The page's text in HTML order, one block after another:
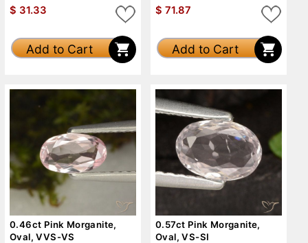
$ 31.33
Add to Cart
$ 71.87
Add to Cart
0.46ct Pink Morganite,
Oval, VVS-VS
0.57ct Pink Morganite,
Oval, VS-SI